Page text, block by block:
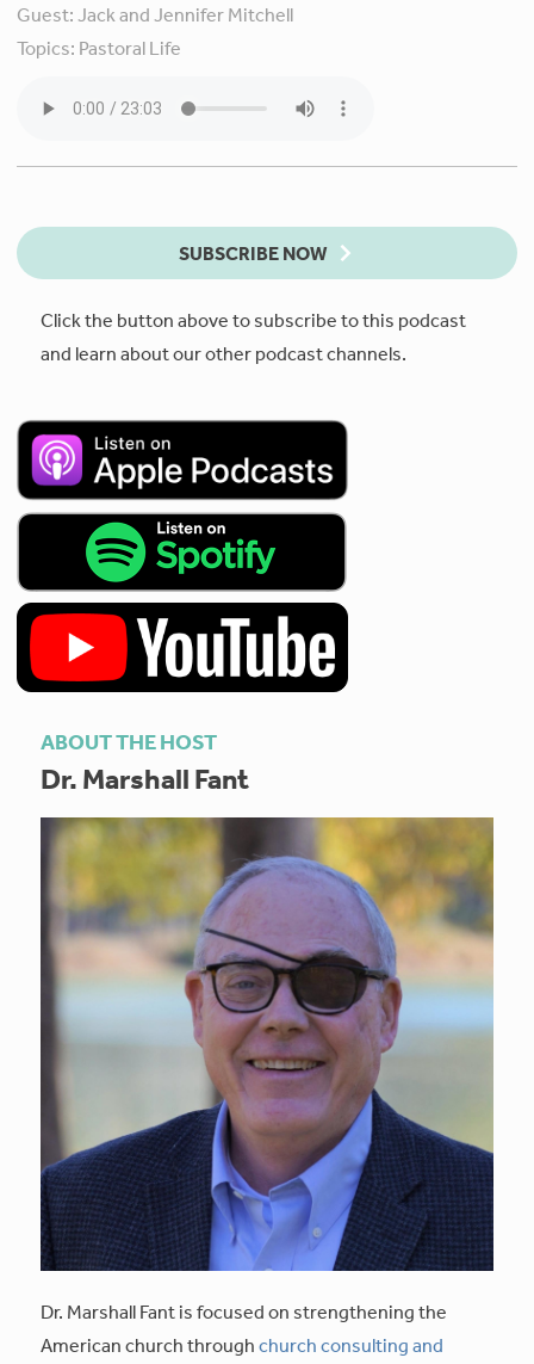
Guest:Jack and Jennifer Mitchell
Topics: Pastoral Life
SUBSCRIBE NOW
Click the button above to subscribe to this podcast
and learn about our other podcast channels.
ABOUT THE HOST
Dr. Marshall Fant
Dr. Marshall Fant is focused on strengthening the
American church throughchurch consulting and